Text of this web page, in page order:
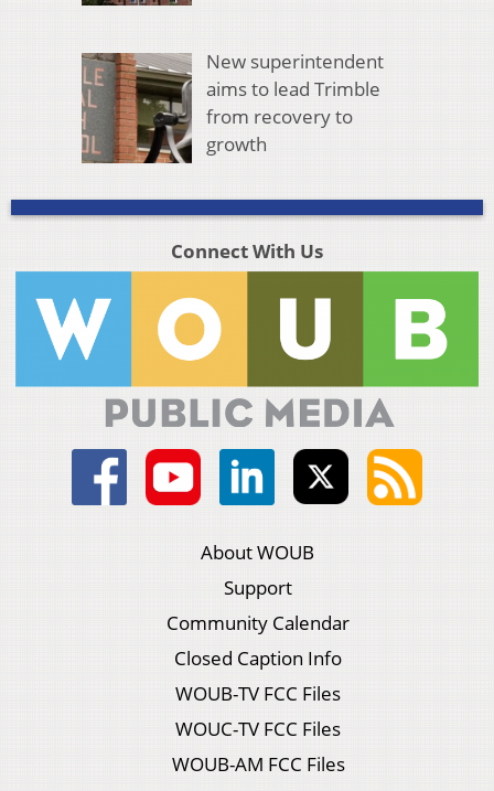
New superintendent
aims to lead Trimble
from recovery to
growth
Connect With Us
About WOUB
Support
Community Calendar
Closed Caption Info
WOUB-TV FCC Files
WOUC-TV FCC Files
WOUB-AM FCC Files